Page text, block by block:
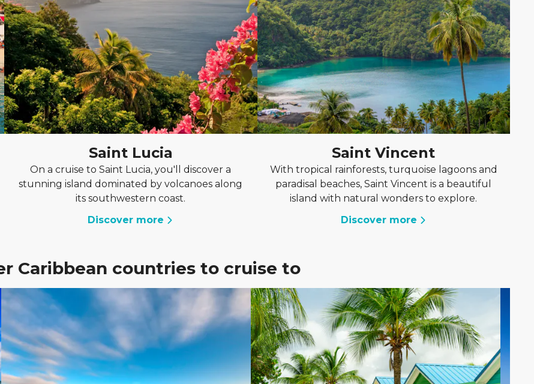
Saint Lucia
On a cruise to Saint Lucia, you'll discover a
stunning island dominated by volcanoes along
its southwestern coast.
Discover more
Saint Vincent
With tropical rainforests, turquoise lagoons and
paradisal beaches, Saint Vincent is a beautiful
island with natural wonders to explore.
Discover more
Caribbean countries to cruise to